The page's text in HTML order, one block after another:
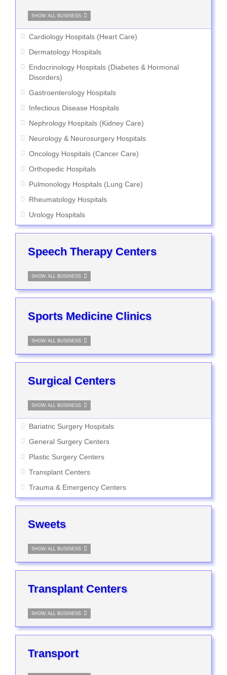
SHOW ALL BUSINESS
Cardiology Hospitals (Heart Care)
Dermatology Hospitals
Endocrinology Hospitals (Diabetes & Hormonal
Disorders)
Gastroenterology Hospitals
Infectious Disease Hospitals
Nephrology Hospitals (Kidney Care)
Neurology & Neurosurgery Hospitals
Oncology Hospitals (Cancer Care)
Orthopedic Hospitals
Pulmonology Hospitals (Lung Care)
Rheumatology Hospitals
Urology Hospitals
Speech Therapy Centers
SHOW ALL BUSINESS
Sports Medicine Clinics
SHOW ALL BUSINESS
Surgical Centers
SHOW ALL BUSINESS
Bariatric Surgery Hospitals
General Surgery Centers
Plastic Surgery Centers
Transplant Centers
Trauma & Emergency Centers
Sweets
SHOW ALL BUSINESS
Transplant Centers
SHOW ALL BUSINESS
Transport